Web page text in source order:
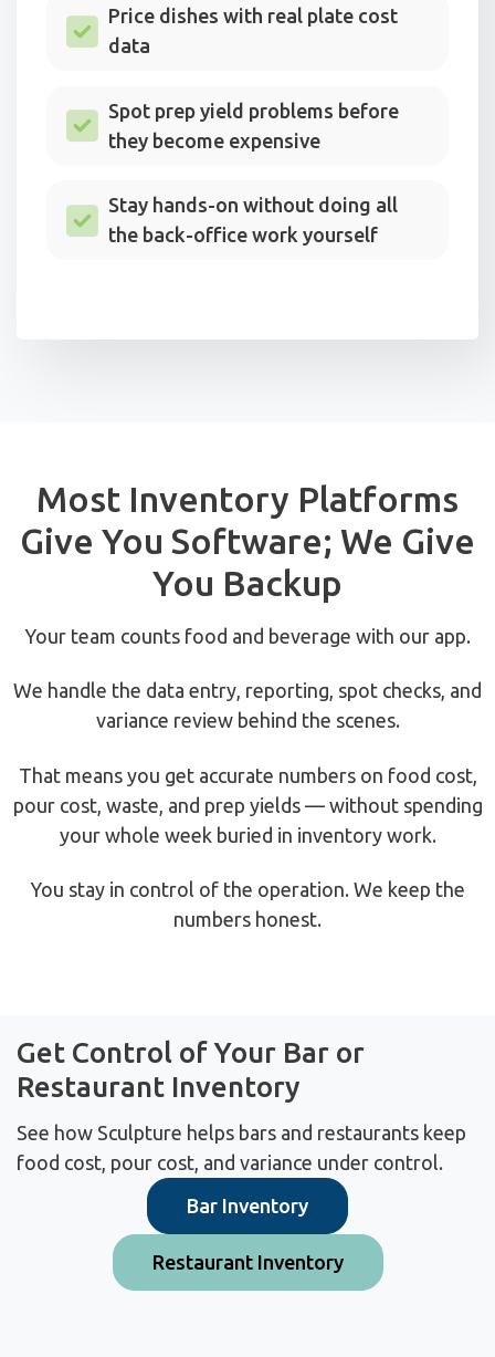
Price dishes with real plate cost
data
Spot prep yield problems before
they become expensive
Stay hands-on without doing all
the back-office work yourself
Most Inventory Platforms
Give You Software; We Give
You Backup
Your team counts food and beverage with our app.
We handle the data entry, reporting, spot checks, and
variance review behind the scenes.
That means you get accurate numbers on food cost,
pour cost, waste, and prep yields — without spending
your whole week buried in inventory work.
You stay in control of the operation. We keep the
numbers honest.
Get Control of Your Bar or
Restaurant Inventory
See how Sculpture helps bars and restaurants keep
food cost, pour cost, and variance under control.
Bar Inventory
Restaurant Inventory